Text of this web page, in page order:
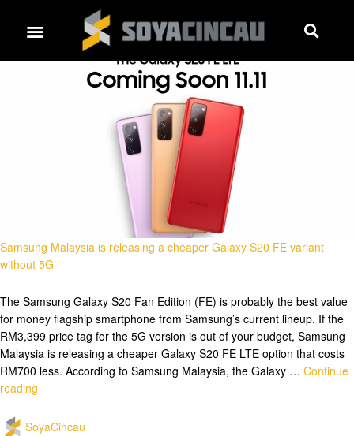
Samsung Malaysia is releasing a cheaper Galaxy S20 FE variant
without 5G
The Samsung Galaxy S20 Fan Edition (FE) is probably the best value
for money flagship smartphone from Samsung’s current lineup. If the
RM3,399 price tag for the 5G version is out of your budget, Samsung
Malaysia is releasing a cheaper Galaxy S20 FE LTE option that costs
RM700 less. According to Samsung Malaysia, the Galaxy … Continue
reading
SoyaCincau